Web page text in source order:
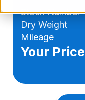
Stock Number
Dry Weight
Mileage
Your Price